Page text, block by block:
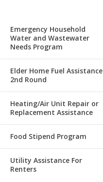
Emergency Household
Water and Wastewater
Needs Program
Elder Home Fuel Assistance
2nd Round
Heating/Air Unit Repair or
Replacement Assistance
Food Stipend Program
Utility Assistance For
Renters